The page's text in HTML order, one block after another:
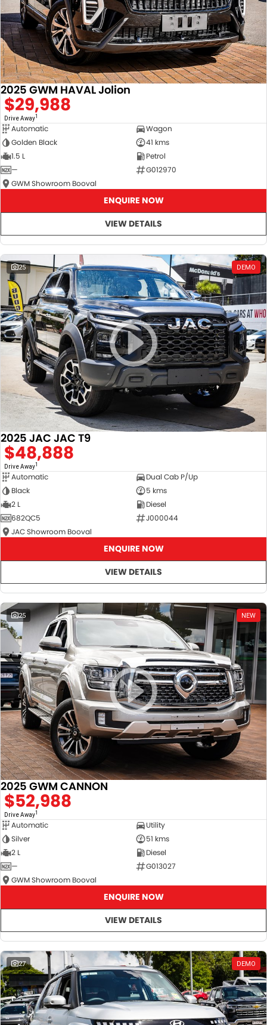
2025 GWM HAVAL Jolion
$29,988
Drive Away1
Automatic
Wagon
Golden Black
41 kms
1.5 L
Petrol
—
G012970
GWM Showroom Booval
ENQUIRE NOW
VIEW DETAILS
25 DEMO
2025 JAC JAC T9
$48,888
Drive Away1
Automatic
Dual Cab P/Up
Black
5 kms
2 L
Diesel
682QC5
J000044
JAC Showroom Booval
ENQUIRE NOW
VIEW DETAILS
25 NEW
2025 GWM CANNON
$52,988
Drive Away1
Automatic
Utility
Silver
51 kms
2 L
Diesel
—
G013027
GWM Showroom Booval
ENQUIRE NOW
VIEW DETAILS
27 DEMO